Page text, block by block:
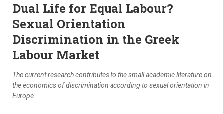
Dual Life for Equal Labour?
Sexual Orientation
Discrimination in the Greek
Labour Market
The current research contributes to the small academic literature on
the economics of discrimination according to sexual orientation in
Europe.